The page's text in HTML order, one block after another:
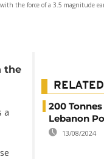
the force of a 3.5 magnitude
the
a
200
Lebanon
13/08/2024